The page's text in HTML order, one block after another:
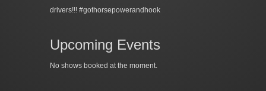
drivers!!! #gothorsepowerandhook
Upcoming Events
No shows booked at the moment.